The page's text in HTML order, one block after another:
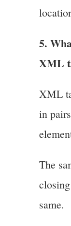
5.
XML
XML
in
The
same.